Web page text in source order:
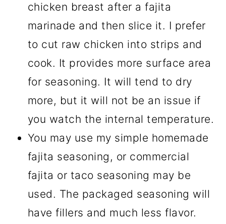
chicken breast after a fajita
marinade and then slice it. I prefer
to cut raw chicken into strips and
cook. It provides more surface area
for seasoning. It will tend to dry
more, but it will not be an issue if
you watch the internal temperature.
You may use my simple homemade
fajita seasoning, or commercial
fajita or taco seasoning may be
used. The packaged seasoning will
have fillers and much less flavor.